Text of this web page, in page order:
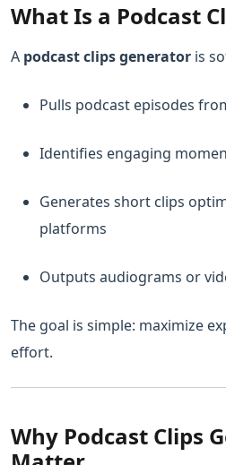
What Is a Podcast
A podcast clips generator is
Pulls podcast episodes
Identifies engaging
Generates short clips
platforms
Outputs audiograms or
The goal is simple: maximize
effort.
Why Podcast Clips